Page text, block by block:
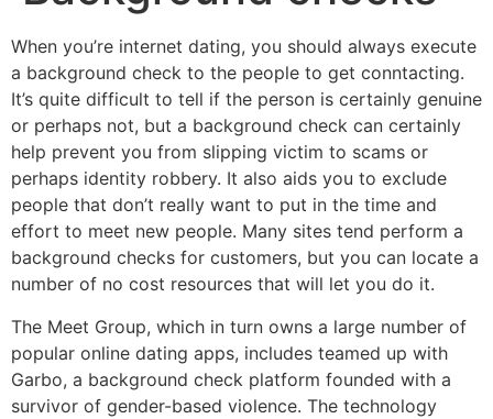
When you’re internet dating, you should always execute
a background check to the people to get conntacting.
It’s quite difficult to tell if the person is certainly genuine
or perhaps not, but a background check can certainly
help prevent you from slipping victim to scams or
perhaps identity robbery. It also aids you to exclude
people that don’t really want to put in the time and
effort to meet new people. Many sites tend perform a
background checks for customers, but you can locate a
number of no cost resources that will let you do it.
The Meet Group, which in turn owns a large number of
popular online dating apps, includes teamed up with
Garbo, a background check platform founded with a
survivor of gender-based violence. The technology